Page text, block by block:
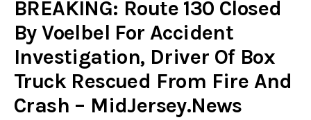
Police investigations
Local incidents
BREAKING: Route 130 Closed
By Voelbel For Accident
Investigation, Driver Of Box
Truck Rescued From Fire And
Crash – MidJersey.News